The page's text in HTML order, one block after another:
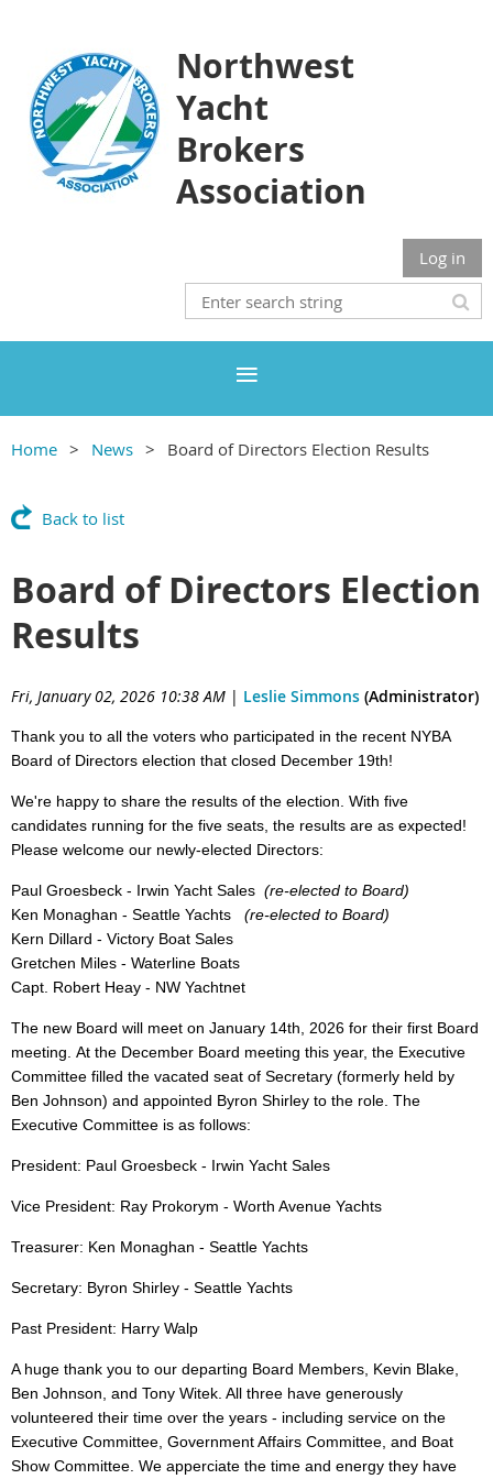
Northwest
Yacht
Brokers
Association
Log in
Home News Board of Directors Election Results
Back to list
Board of Directors Election
Results
Fri, January 02, 2026 10:38 AM | Leslie Simmons (Administrator)
Thank you to all the voters who participated in the recent NYBA
Board of Directors election that closed December 19th!
We're happy to share the results of the election. With five
candidates running for the five seats, the results are as expected!
Please welcome our newly-elected Directors:
Paul Groesbeck - Irwin Yacht Sales (re-elected to Board)
Ken Monaghan - Seattle Yachts (re-elected to Board)
Kern Dillard - Victory Boat Sales
Gretchen Miles - Waterline Boats
Capt. Robert Heay - NW Yachtnet
The new Board will meet on January 14th, 2026 for their first Board
meeting. At the December Board meeting this year, the Executive
Committee filled the vacated seat of Secretary (formerly held by
Ben Johnson) and appointed Byron Shirley to the role. The
Executive Committee is as follows:
President: Paul Groesbeck - Irwin Yacht Sales
Vice President: Ray Prokorym - Worth Avenue Yachts
Treasurer: Ken Monaghan - Seattle Yachts
Secretary: Byron Shirley - Seattle Yachts
Past President: Harry Walp
A huge thank you to our departing Board Members, Kevin Blake,
Ben Johnson, and Tony Witek. All three have generously
volunteered their time over the years - including service on the
Executive Committee, Government Affairs Committee, and Boat
Show Committee. We apperciate the time and energy they have